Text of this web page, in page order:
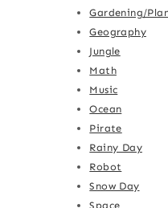
Gardening/
Geography
Jungle
Math
Music
Ocean
Pirate
Rainy Day
Robot
Snow Day
Space